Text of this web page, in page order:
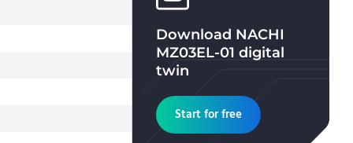
Download NACHI
MZ03EL-01 digital
twin
Start for free